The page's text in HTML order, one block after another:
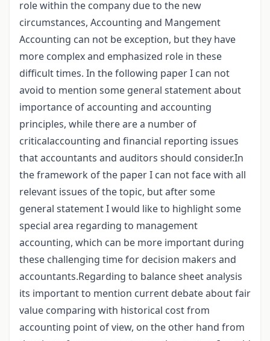
role within the company due to the new
circumstances, Accounting and Mangement
Accounting can not be exception, but they have
more complex and emphasized role in these
difficult times. In the following paper I can not
avoid to mention some general statement about
importance of accounting and accounting
principles, while there are a number of
criticalaccounting and financial reporting issues
that accountants and auditors should consider.In
the framework of the paper I can not face with all
relevant issues of the topic, but after some
general statement I would like to highlight some
special area regarding to management
accounting, which can be more important during
these challenging time for decision makers and
accountants.Regarding to balance sheet analysis
its important to mention current debate about fair
value comparing with historical cost from
accounting point of view, on the other hand from